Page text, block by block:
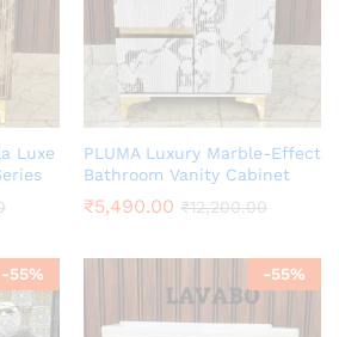
Luxe
PLUMA Luxury Marble-Effect
Bathroom Vanity Cabinet
₹5,490.00 ₹12,200.00
-55% -55%